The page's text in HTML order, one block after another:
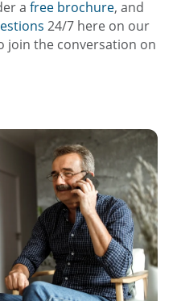
a free brochure, and
24/7 here on our
join the conversation on